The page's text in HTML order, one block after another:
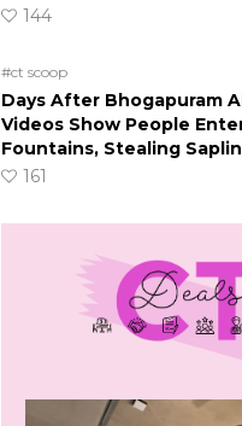
144
#ct scoop
Days After Bhogapuram
Videos Show People
Fountains, Stealing
161